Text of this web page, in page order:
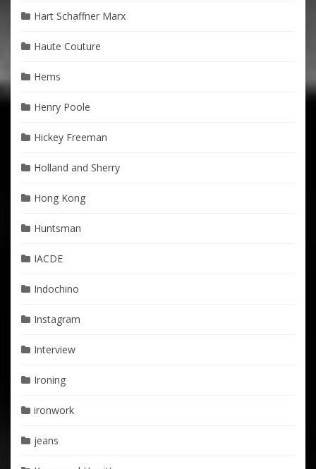
Hart Schaffner Marx
Haute Couture
Hems
Henry Poole
Hickey Freeman
Holland and Sherry
Hong Kong
Huntsman
IACDE
Indochino
Instagram
Interview
Ironing
ironwork
jeans